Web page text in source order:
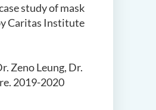
study of mask
Caritas Institute
Zeno Leung, Dr.
2019-2020